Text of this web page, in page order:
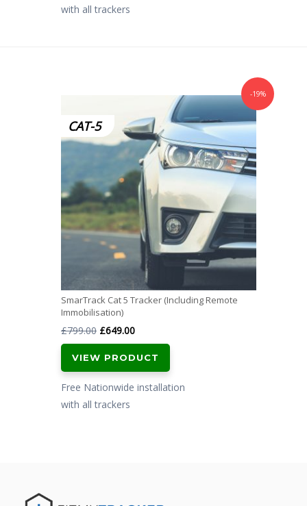
with all trackers
CAT-5
-19%
SmarTrack Cat 5 Tracker (Including Remote
Immobilisation)
£799.00 Original
price
was:
£799.00.
£649.00Current
price
is:
£649.00.
VIEW PRODUCT
Free Nationwide installation
with all trackers